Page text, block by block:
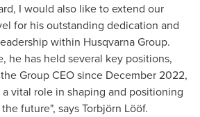
I would also like to extend our
for his outstanding dedication and
within Husqvarna Group.
he has held several key positions,
Group CEO since December 2022,
vital role in shaping and positioning
future", says Torbjörn Lööf.